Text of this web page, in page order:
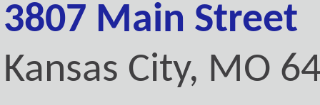
3807 Main Street
Kansas City, MO